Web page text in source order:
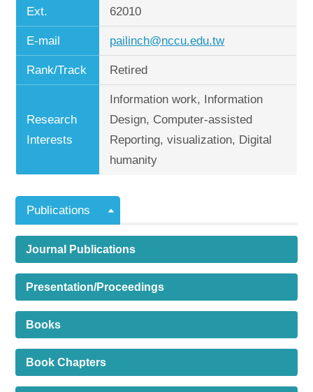
Ext. 62010
E-mail pailinch@nccu.edu.tw
Rank/Track Retired
Research
Interests
Information work, Information
Design, Computer-assisted
Reporting, visualization, Digital
humanity
Publications
Journal Publications
Presentation/Proceedings
Books
Book Chapters